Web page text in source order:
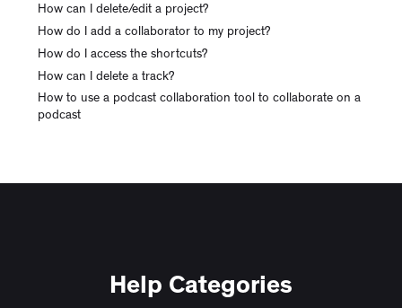
How can I delete/edit a project?
How do I add a collaborator to my project?
How do I access the shortcuts?
How can I delete a track?
How to use a podcast collaboration tool to collaborate on a
podcast
Help Categories